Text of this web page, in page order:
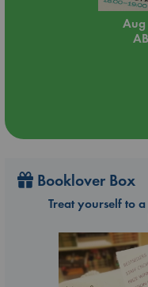
Aug
Booklover Box
Treat yourself to